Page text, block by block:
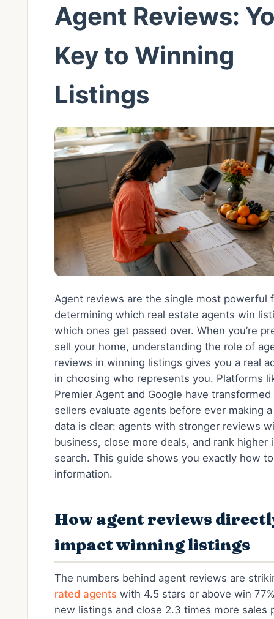
Agent Reviews:
Key to Winning
Listings
Agent reviews are the single most powerful
determining which real estate agents win
which ones get passed over. When you’re
sell your home, understanding the role of
reviews in winning listings gives you a real
in choosing who represents you. Platforms
Premier Agent and Google have
sellers evaluate agents before ever making
data is clear: agents with stronger reviews
business, close more deals, and rank higher
search. This guide shows you exactly how
information.
How agent reviews
impact winning listings
The numbers behind agent reviews are
rated agents with 4.5 stars or above win
new listings and close 2.3 times more sales